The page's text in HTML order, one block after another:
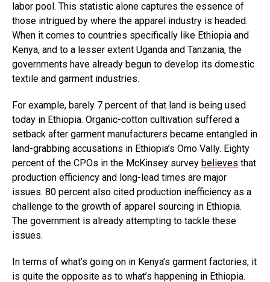
labor pool. This statistic alone captures the essence of
those intrigued by where the apparel industry is headed.
When it comes to countries specifically like Ethiopia and
Kenya, and to a lesser extent Uganda and Tanzania, the
governments have already begun to develop its domestic
textile and garment industries.
For example, barely 7 percent of that land is being used
today in Ethiopia. Organic-cotton cultivation suffered a
setback after garment manufacturers became entangled in
land-grabbing accusations in Ethiopia’s Omo Vally. Eighty
percent of the CPOs in the McKinsey survey believes that
production efficiency and long-lead times are major
issues. 80 percent also cited production inefficiency as a
challenge to the growth of apparel sourcing in Ethiopia.
The government is already attempting to tackle these
issues.
In terms of what’s going on in Kenya’s garment factories, it
is quite the opposite as to what’s happening in Ethiopia.